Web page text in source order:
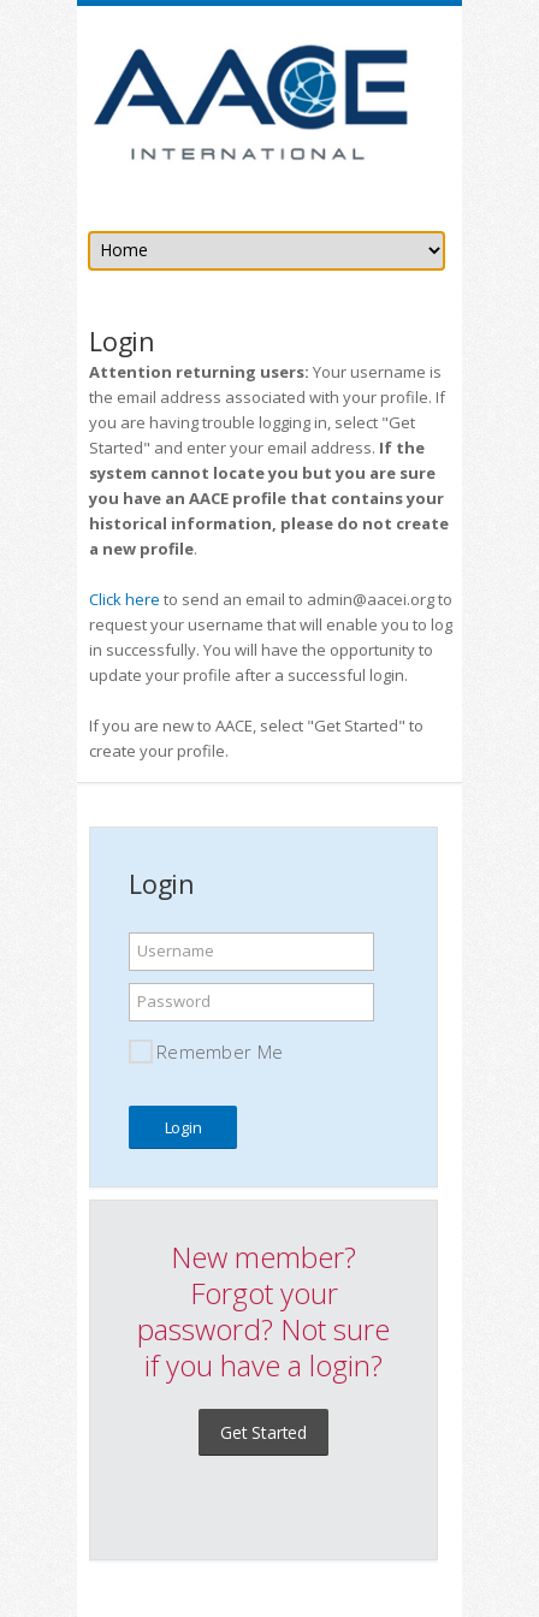
Login
Attention returning users: Your username is
the email address associated with your profile. If
you are having trouble logging in, select "Get
Started" and enter your email address. If the
system cannot locate you but you are sure
you have an AACE profile that contains your
historical information, please do not create
a new profile.
Click here to send an email to admin@aacei.org to
request your username that will enable you to log
in successfully. You will have the opportunity to
update your profile after a successful login.
If you are new to AACE, select "Get Started" to
create your profile.
Login
Username
Password
Remember Me
New member?
Forgot your
password? Not sure
if you have a login?
Get Started